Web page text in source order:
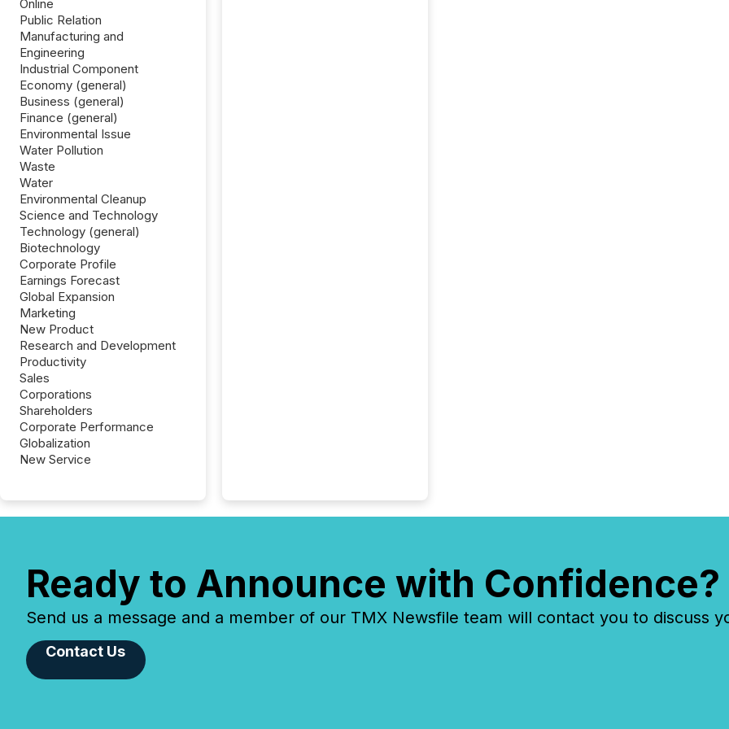
Online
Public Relation
Manufacturing and
Engineering
Industrial Component
Economy (general)
Business (general)
Finance (general)
Environmental Issue
Water Pollution
Waste
Water
Environmental Cleanup
Science and Technology
Technology (general)
Biotechnology
Corporate Profile
Earnings Forecast
Global Expansion
Marketing
New Product
Research and Development
Productivity
Sales
Corporations
Shareholders
Corporate Performance
Globalization
New Service
Ready to Announce with Confidence?
Send us a message and a member of our TMX Newsfile team will contact you to discuss
Contact Us